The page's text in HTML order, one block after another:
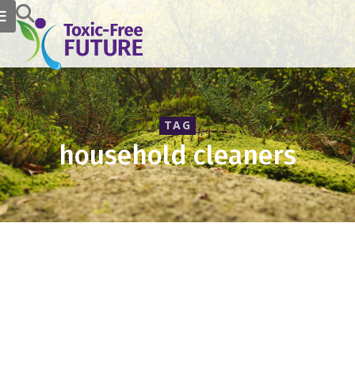
TAG
household cleaners